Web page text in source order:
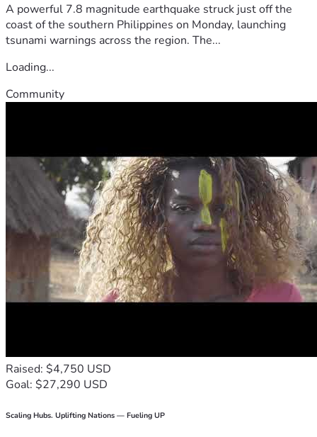
A powerful 7.8 magnitude earthquake struck just off the
coast of the southern Philippines on Monday, launching
tsunami warnings across the region. The...
Loading...
Community
Raised: $4,750 USD
Goal: $27,290 USD
Scaling Hubs. Uplifting Nations — Fueling UP